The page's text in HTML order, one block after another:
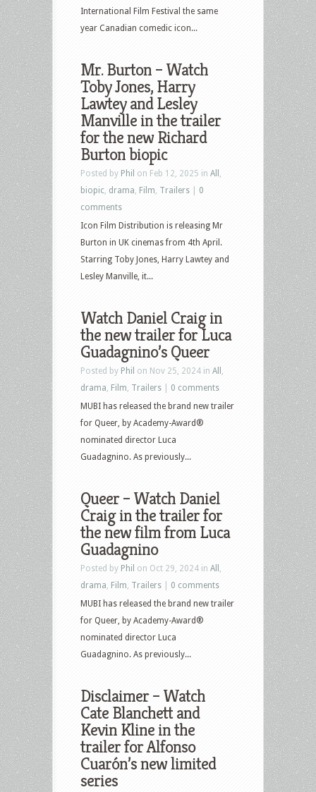
International Film Festival the same
year Canadian comedic icon...
Mr. Burton – Watch
Toby Jones, Harry
Lawtey and Lesley
Manville in the trailer
for the new Richard
Burton biopic
Posted by Phil on Feb 12, 2025 in All
biopic drama Film Trailers
0
comments
Icon Film Distribution is releasing Mr
Burton in UK cinemas from 4th April.
Starring Toby Jones, Harry Lawtey and
Lesley Manville, it...
Watch Daniel Craig in
the new trailer for Luca
Guadagnino’s Queer
Posted by Phil on Nov 25, 2024 in All
drama Film Trailers
0 comments
MUBI has released the brand new trailer
for Queer, by Academy-Award®
nominated director Luca
Guadagnino. As previously...
Queer – Watch Daniel
Craig in the trailer for
the new film from Luca
Guadagnino
Posted by Phil on Oct 29, 2024 in All
drama Film Trailers
0 comments
MUBI has released the brand new trailer
for Queer, by Academy-Award®
nominated director Luca
Guadagnino. As previously...
Disclaimer – Watch
Cate Blanchett and
Kevin Kline in the
trailer for Alfonso
Cuarón’s new limited
series